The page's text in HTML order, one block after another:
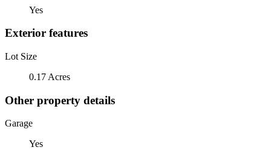
Yes
Exterior features
Lot Size
0.17 Acres
Other property details
Garage
Yes